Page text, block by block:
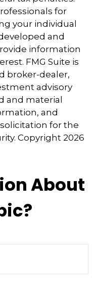
for
your individual
and
information
FMG Suite is
broker-dealer,
advisory
and material
and
for the
Copyright 2026
About